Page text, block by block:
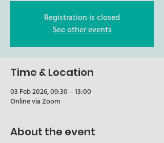
Registration is closed
See other events
Time & Location
03 Feb 2026, 09:30 – 13:00
Online via Zoom
About the event